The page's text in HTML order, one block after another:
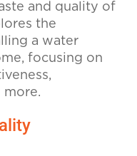
and quality of
the
a water
focusing on
more.